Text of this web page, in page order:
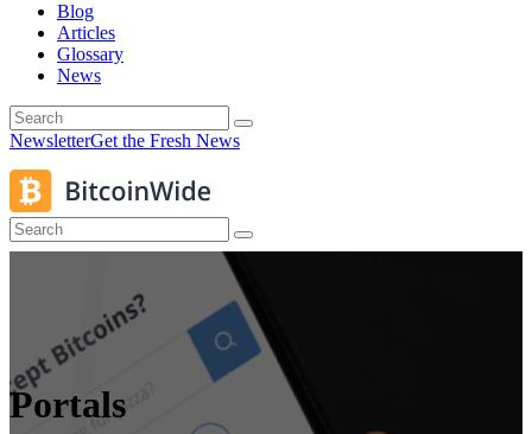
Blog
Articles
Glossary
News
NewsletterGet the Fresh News
Portals